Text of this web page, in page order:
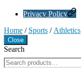
Privacy Policy
Home / Sports / Athletics
Close
Search